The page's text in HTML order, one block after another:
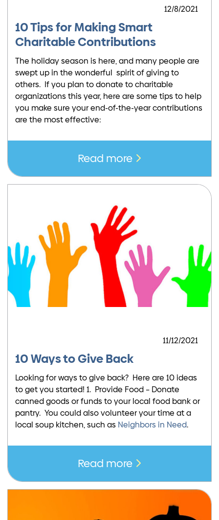
12/8/2021
10 Tips for Making Smart
Charitable Contributions
The holiday season is here, and many people are
swept up in the wonderful spirit of giving to
others. If you plan to donate to charitable
organizations this year, here are some tips to help
you make sure your end-of-the-year contributions
are the most effective:
Read more
11/12/2021
10 Ways to Give Back
Looking for ways to give back? Here are 10 ideas
to get you started! 1. Provide Food – Donate
canned goods or funds to your local food bank or
pantry. You could also volunteer your time at a
local soup kitchen, such as Neighbors in Need.
Read more